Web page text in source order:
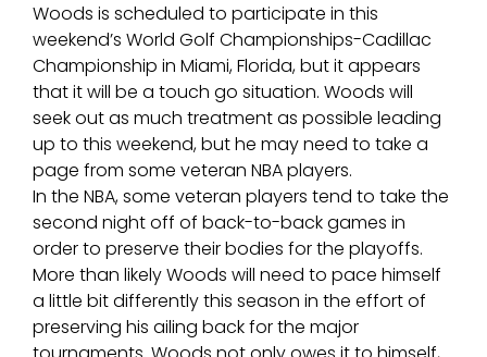
Woods is scheduled to participate in this
weekend’s World Golf Championships-Cadillac
Championship in Miami, Florida, but it appears
that it will be a touch go situation. Woods will
seek out as much treatment as possible leading
up to this weekend, but he may need to take a
page from some veteran NBA players.
In the NBA, some veteran players tend to take the
second night off of back-to-back games in
order to preserve their bodies for the playoffs.
More than likely Woods will need to pace himself
a little bit differently this season in the effort of
preserving his ailing back for the major